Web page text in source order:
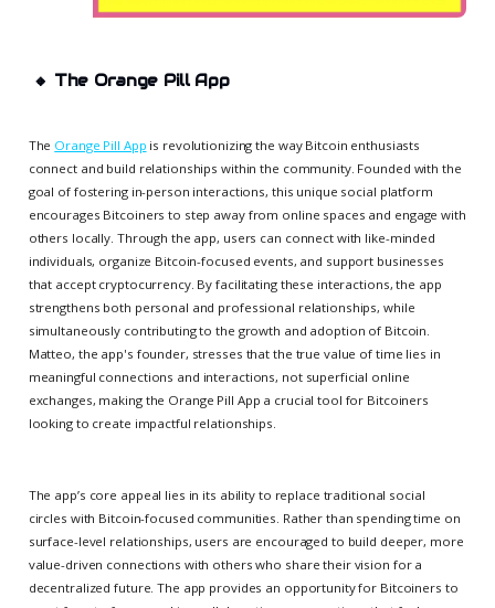
🔸 The Orange Pill App
The Orange Pill App is revolutionizing the way Bitcoin enthusiasts
connect and build relationships within the community. Founded with the
goal of fostering in-person interactions, this unique social platform
encourages Bitcoiners to step away from online spaces and engage with
others locally. Through the app, users can connect with like-minded
individuals, organize Bitcoin-focused events, and support businesses
that accept cryptocurrency. By facilitating these interactions, the app
strengthens both personal and professional relationships, while
simultaneously contributing to the growth and adoption of Bitcoin.
Matteo, the app's founder, stresses that the true value of time lies in
meaningful connections and interactions, not superficial online
exchanges, making the Orange Pill App a crucial tool for Bitcoiners
looking to create impactful relationships.
The app’s core appeal lies in its ability to replace traditional social
circles with Bitcoin-focused communities. Rather than spending time on
surface-level relationships, users are encouraged to build deeper, more
value-driven connections with others who share their vision for a
decentralized future. The app provides an opportunity for Bitcoiners to